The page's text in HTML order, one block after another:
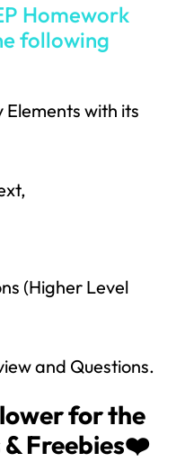
Homework
following
with its
(Higher Level
and Questions.
for the
Freebies❤️
5 FREE ELA
receive 5 FREE